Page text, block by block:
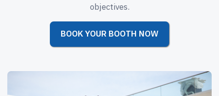
objectives.
BOOK YOUR BOOTH NOW